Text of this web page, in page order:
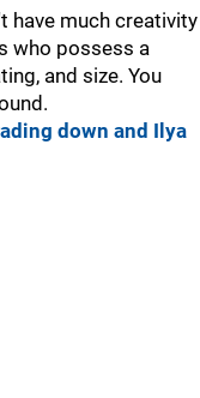
have much creativity
who possess a
and size. You
down and Ilya